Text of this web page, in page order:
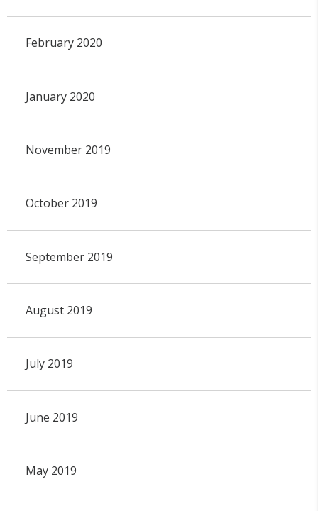
February 2020
January 2020
November 2019
October 2019
September 2019
August 2019
July 2019
June 2019
May 2019